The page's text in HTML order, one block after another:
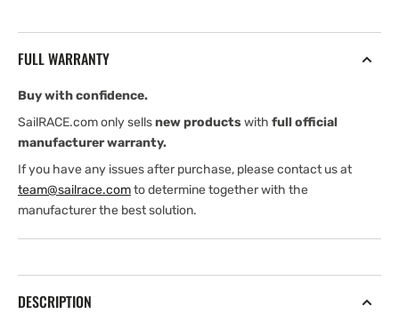
CAN
FULL WARRANTY
Buy with confidence.
SailRACE.com only sellsnew productswith full official
manufacturer warranty.
If you have any issues after purchase, please contact us at
team@sailrace.comto determine together with the
manufacturer the best solution.
DESCRIPTION